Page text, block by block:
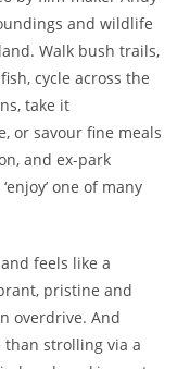
and wildlife
Walk bush trails,
cycle across the
take it
or savour fine meals
and ex-park
one of many
feels like a
pristine and
overdrive. And
strolling via a